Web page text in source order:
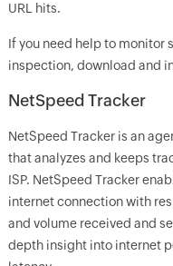
URL hits.
If you need help to monitor
inspection, download and
NetSpeed Tracker
NetSpeed Tracker is an
that analyzes and keeps
ISP. NetSpeed Tracker
internet connection with
and volume received and
depth insight into internet